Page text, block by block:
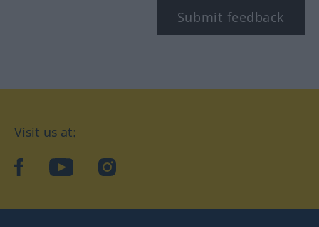
Submit feedback
Visit us at:
facebookYouTubeInstagram